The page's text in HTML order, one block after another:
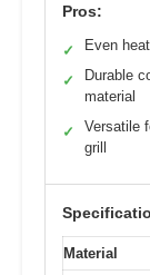
Pros:
✓ Even
✓
Durable
material
✓
Versatile
grill
Material